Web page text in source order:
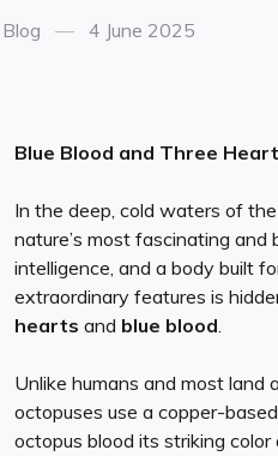
Blog 4 June 2025
Blue Blood and Three
In the deep, cold waters of
nature’s most fascinating
intelligence, and a body built
extraordinary features is
hearts and blue blood.
Unlike humans and most land
octopuses use a copper-
octopus blood its striking